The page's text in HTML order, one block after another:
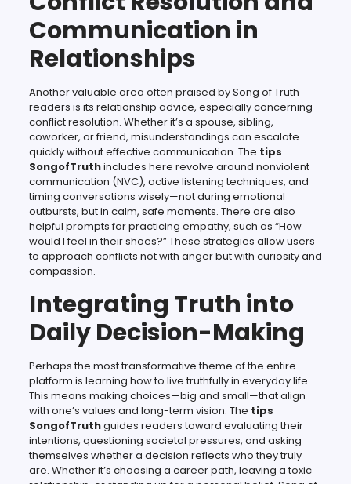
Communication in
Relationships
Another valuable area often praised by Song of Truth
readers is its relationship advice, especially concerning
conflict resolution. Whether it’s a spouse, sibling,
coworker, or friend, misunderstandings can escalate
quickly without effective communication. The tips
SongofTruthincludes here revolve around nonviolent
communication (NVC), active listening techniques, and
timing conversations wisely—not during emotional
outbursts, but in calm, safe moments. There are also
helpful prompts for practicing empathy, such as “How
would I feel in their shoes?” These strategies allow users
to approach conflicts not with anger but with curiosity and
compassion.
Integrating Truth into
Daily Decision-Making
Perhaps the most transformative theme of the entire
platform is learning how to live truthfully in everyday life.
This means making choices—big and small—that align
with one’s values and long-term vision. The tips
SongofTruthguides readers toward evaluating their
intentions, questioning societal pressures, and asking
themselves whether a decision reflects who they truly
are. Whether it’s choosing a career path, leaving a toxic